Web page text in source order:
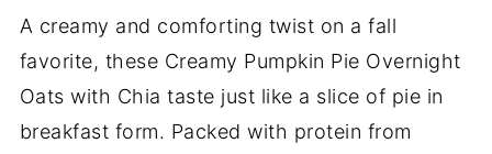
A creamy and comforting twist on a fall
favorite, these Creamy Pumpkin Pie Overnight
Oats with Chia taste just like a slice of pie in
breakfast form. Packed with protein from